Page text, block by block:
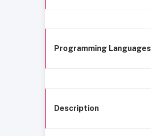
Programming Languages
Description